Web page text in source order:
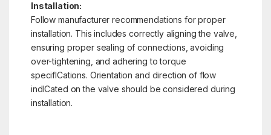
Installation:
Follow manufacturer recommendations for proper
installation. This includes correctly aligning the valve,
ensuring proper sealing of connections, avoiding
over-tightening, and adhering to torque
specifICations. Orientation and direction of flow
indICated on the valve should be considered during
installation.